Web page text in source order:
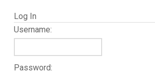
Log In
Username:
Password: